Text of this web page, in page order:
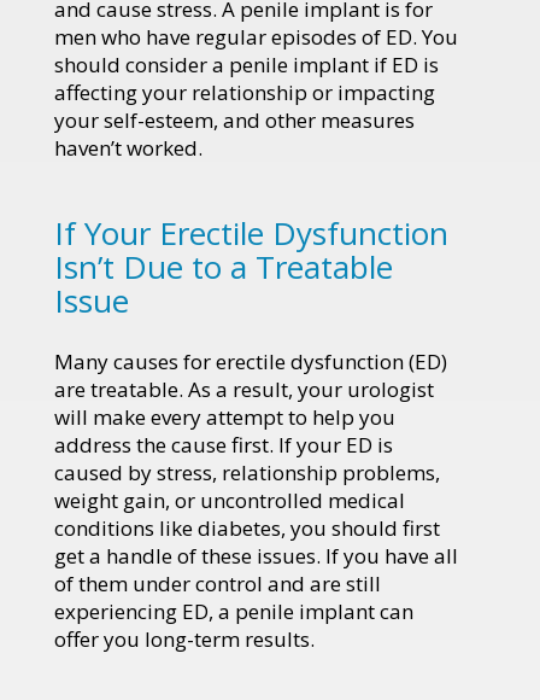
and cause stress. A penile implant is for
men who have regular episodes of ED. You
should consider a penile implant if ED is
affecting your relationship or impacting
your self-esteem, and other measures
haven’t worked.
If Your Erectile Dysfunction
Isn’t Due to a Treatable
Issue
Many causes for erectile dysfunction (ED)
are treatable. As a result, your urologist
will make every attempt to help you
address the cause first. If your ED is
caused by stress, relationship problems,
weight gain, or uncontrolled medical
conditions like diabetes, you should first
get a handle of these issues. If you have all
of them under control and are still
experiencing ED, a penile implant can
offer you long-term results.